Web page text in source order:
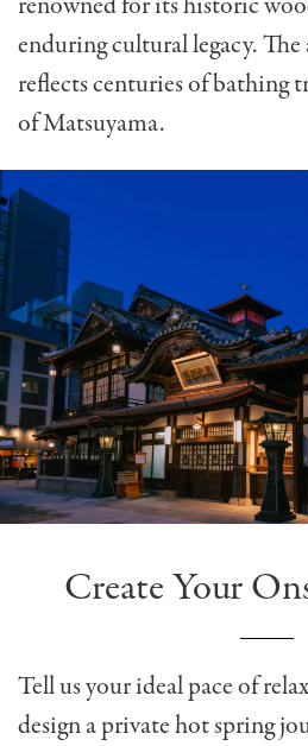
enduring cultural legacy.
reflects centuries of bathing
of Matsuyama.
Create Your
Tell us your ideal pace of
design a private hot spring